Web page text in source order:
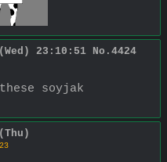
23:10:51 No. 4424
soyjak